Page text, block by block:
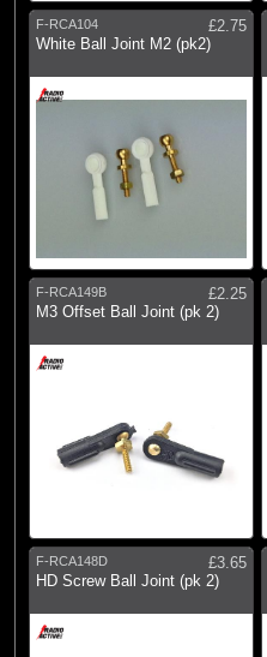
F-RCA104
£2.75
White Ball Joint M2 (pk2)
F-RCA149B
£2.25
M3 Offset Ball Joint (pk 2)
F-RCA148D
£3.65
HD Screw Ball Joint (pk 2)